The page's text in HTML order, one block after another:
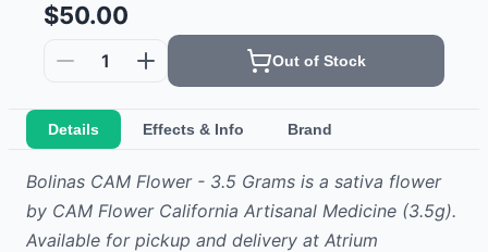
$50.00
1 Out of Stock
Details Effects & Info Brand
Bolinas CAM Flower - 3.5 Grams is a sativa flower
by CAM Flower California Artisanal Medicine (3.5g).
Available for pickup and delivery at Atrium